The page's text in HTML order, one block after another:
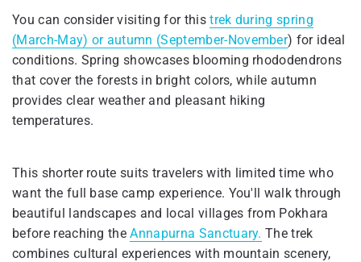
You can consider visiting for thistrek during spring
(March-May) or autumn (September-November) for ideal
conditions. Spring showcases blooming rhododendrons
that cover the forests in bright colors, while autumn
provides clear weather and pleasant hiking
temperatures.
This shorter route suits travelers with limited time who
want the full base camp experience. You'll walk through
beautiful landscapes and local villages from Pokhara
before reaching theAnnapurna Sanctuary. The trek
combines cultural experiences with mountain scenery,